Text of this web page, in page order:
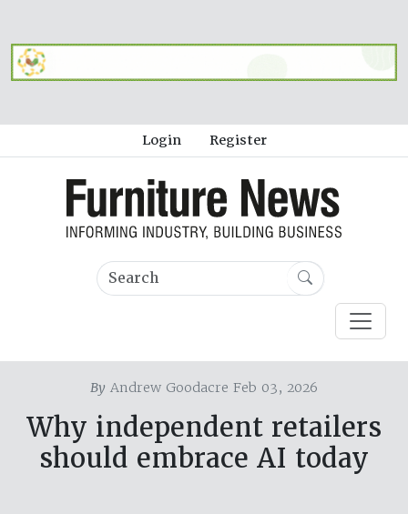
Login Register
By Andrew Goodacre Feb 03, 2026
Why independent retailers
should embrace AI today